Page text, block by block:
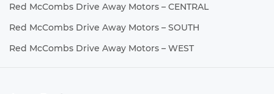
Red McCombs Drive Away Motors – CENTRAL
Red McCombs Drive Away Motors – SOUTH
Red McCombs Drive Away Motors – WEST